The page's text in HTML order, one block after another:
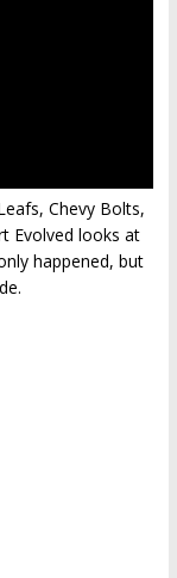
Chevy Bolts,
Evolved looks at
happened, but